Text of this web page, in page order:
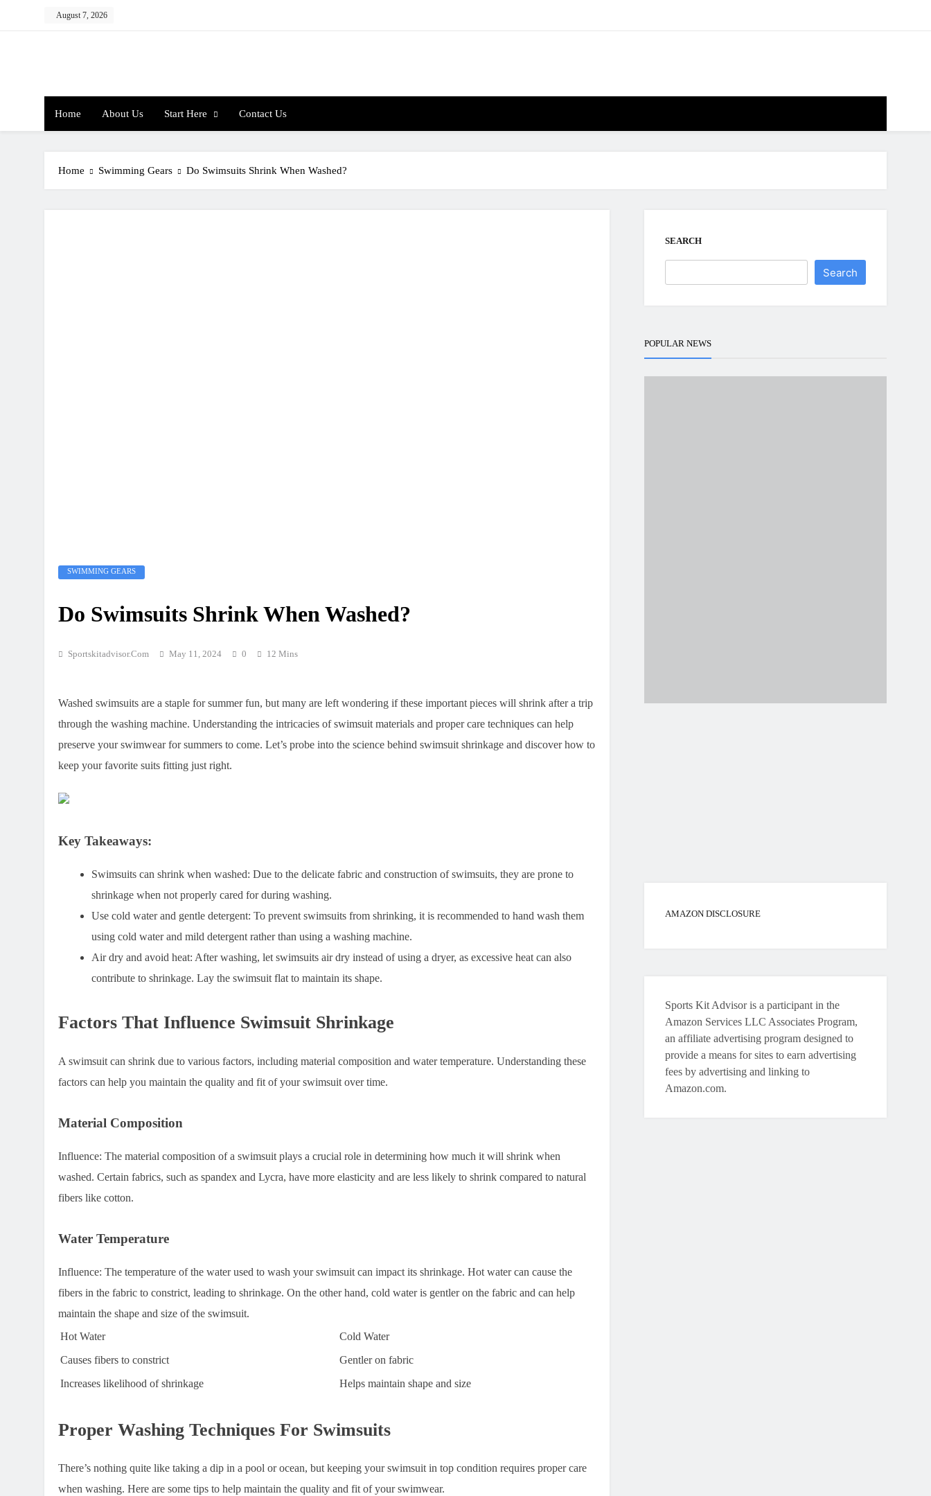
August 7, 2026
Home About Us Start Here Contact Us
Home Swimming Gears Do Swimsuits Shrink When Washed?
SWIMMING GEARS
Do Swimsuits Shrink When Washed?
Sportskitadvisor.com May 11, 2024 0 12 Mins
Washed swimsuits are a staple for summer fun, but many are left wondering if these important pieces will shrink after a trip
through the washing machine. Understanding the intricacies of swimsuit materials and proper care techniques can help
preserve your swimwear for summers to come. Let’s probe into the science behind swimsuit shrinkage and discover how to
keep your favorite suits fitting just right.
Key Takeaways:
Swimsuits can shrink when washed: Due to the delicate fabric and construction of swimsuits, they are prone to
shrinkage when not properly cared for during washing.
Use cold water and gentle detergent: To prevent swimsuits from shrinking, it is recommended to hand wash them
using cold water and mild detergent rather than using a washing machine.
Air dry and avoid heat: After washing, let swimsuits air dry instead of using a dryer, as excessive heat can also
contribute to shrinkage. Lay the swimsuit flat to maintain its shape.
Factors That Influence Swimsuit Shrinkage
A swimsuit can shrink due to various factors, including material composition and water temperature. Understanding these
factors can help you maintain the quality and fit of your swimsuit over time.
Material Composition
Influence: The material composition of a swimsuit plays a crucial role in determining how much it will shrink when
washed. Certain fabrics, such as spandex and Lycra, have more elasticity and are less likely to shrink compared to natural
fibers like cotton.
Water Temperature
Influence: The temperature of the water used to wash your swimsuit can impact its shrinkage. Hot water can cause the
fibers in the fabric to constrict, leading to shrinkage. On the other hand, cold water is gentler on the fabric and can help
maintain the shape and size of the swimsuit.
Hot Water
Cold Water
Causes fibers to constrict
Gentler on fabric
Increases likelihood of shrinkage
Helps maintain shape and size
Proper Washing Techniques For Swimsuits
There’s nothing quite like taking a dip in a pool or ocean, but keeping your swimsuit in top condition requires proper care
when washing. Here are some tips to help maintain the quality and fit of your swimwear.
SEARCH
Search
POPULAR NEWS
AMAZON DISCLOSURE
Sports Kit Advisor is a participant in the
Amazon Services LLC Associates Program,
an affiliate advertising program designed to
provide a means for sites to earn advertising
fees by advertising and linking to
Amazon.com.